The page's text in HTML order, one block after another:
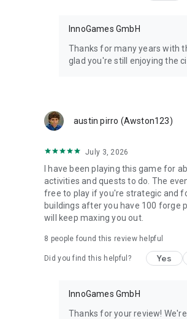
InnoGames GmbH
Thanks for many years with
glad you're still enjoying the
austin pirro (Awston123)
July 3, 2026
I have been playing this game for
activities and quests to do. The
free to play if you're strategic and
buildings after you have 100 forge
will keep maxing you out.
8 people found this review helpful
Did you find this helpful? Yes
InnoGames GmbH
Thanks for your review!